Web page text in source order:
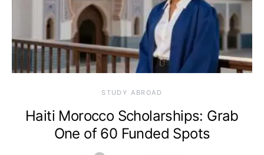
STUDY ABROAD
Haiti Morocco Scholarships: Grab
One of 60 Funded Spots